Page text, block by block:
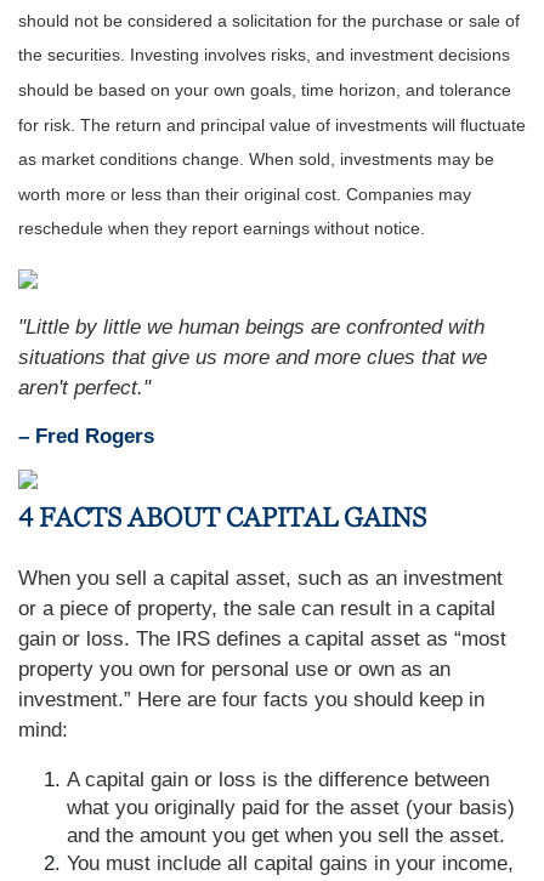
should not be considered a solicitation for the purchase or sale of
the securities. Investing involves risks, and investment decisions
should be based on your own goals, time horizon, and tolerance
for risk. The return and principal value of investments will fluctuate
as market conditions change. When sold, investments may be
worth more or less than their original cost. Companies may
reschedule when they report earnings without notice.
"Little by little we human beings are confronted with
situations that give us more and more clues that we
aren't perfect."
– Fred Rogers
4 FACTS ABOUT CAPITAL GAINS
When you sell a capital asset, such as an investment
or a piece of property, the sale can result in a capital
gain or loss. The IRS defines a capital asset as “most
property you own for personal use or own as an
investment.” Here are four facts you should keep in
mind:
A capital gain or loss is the difference between
what you originally paid for the asset (your basis)
and the amount you get when you sell the asset.
You must include all capital gains in your income,